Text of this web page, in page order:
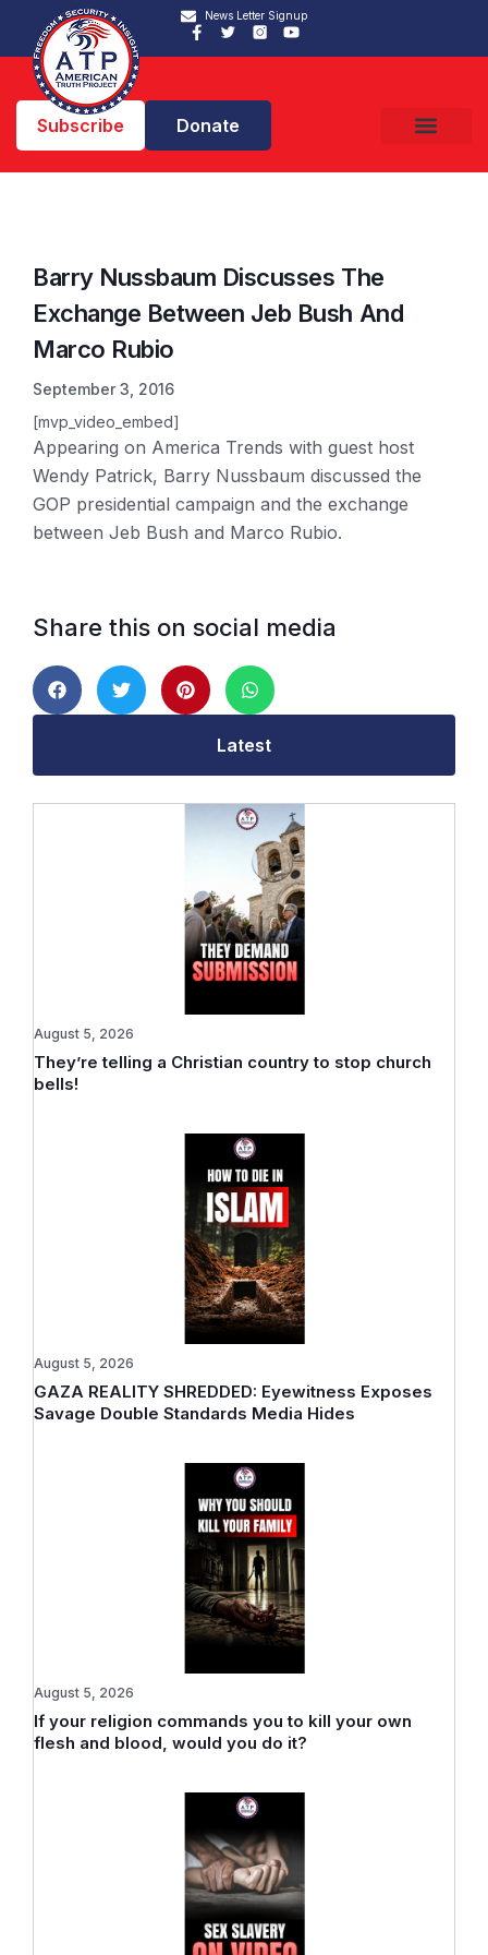
News Letter Signup
Subscribe Donate
Barry Nussbaum Discusses The
Exchange Between Jeb Bush And
Marco Rubio
September 3, 2016
[mvp_video_embed]
Appearing on America Trends with guest host
Wendy Patrick, Barry Nussbaum discussed the
GOP presidential campaign and the exchange
between Jeb Bush and Marco Rubio.
Share this on social media
Latest
They’re telling a Christian country to stop church
bells!
August 5, 2026
GAZA REALITY SHREDDED: Eyewitness Exposes
Savage Double Standards Media Hides
August 5, 2026
If your religion commands you to kill your own
flesh and blood, would you do it?
August 5, 2026